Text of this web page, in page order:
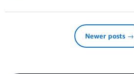
Newer posts →